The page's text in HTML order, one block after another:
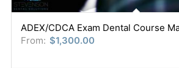
ADEX/CDCA Exam Dental Course
From: $1,300.00